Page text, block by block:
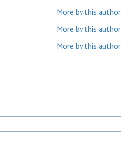
More by this author
More by this author
More by this author